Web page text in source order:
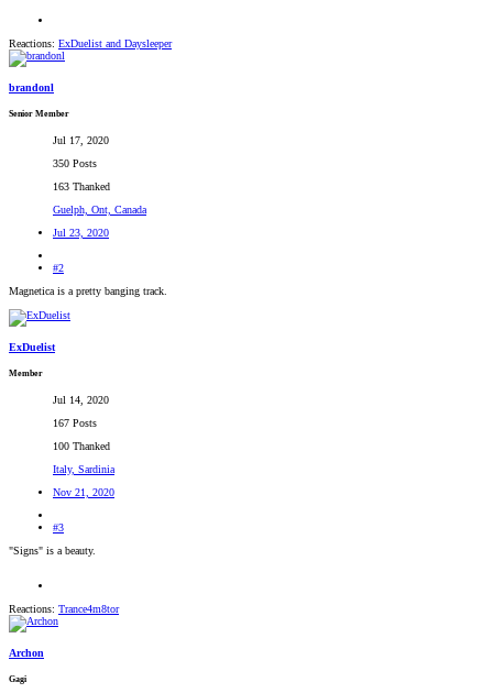
Reactions: ExDuelist and Daysleeper
brandonl
Senior Member
Jul 17, 2020
350 Posts
163 Thanked
Guelph, Ont, Canada
Jul 23, 2020
#2
Magnetica is a pretty banging track.
ExDuelist
Member
Jul 14, 2020
167 Posts
100 Thanked
Italy, Sardinia
Nov 21, 2020
#3
"Signs" is a beauty.
Reactions: Trance4m8tor
Archon
Gagi